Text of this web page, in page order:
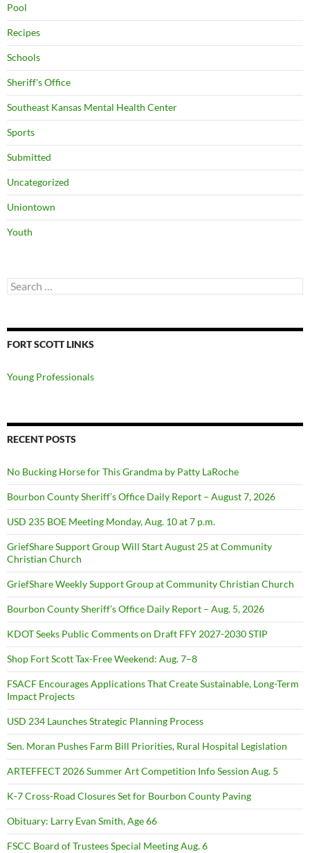
Pool
Recipes
Schools
Sheriff's Office
Southeast Kansas Mental Health Center
Sports
Submitted
Uncategorized
Uniontown
Youth
Search
for:
FORT SCOTT LINKS
Young Professionals
RECENT POSTS
No Bucking Horse for This Grandma by Patty LaRoche
Bourbon County Sheriff’s Office Daily Report – August 7, 2026
USD 235 BOE Meeting Monday, Aug. 10 at 7 p.m.
GriefShare Support Group Will Start August 25 at Community
Christian Church
GriefShare Weekly Support Group at Community Christian Church
Bourbon County Sheriff’s Office Daily Report – Aug. 5, 2026
KDOT Seeks Public Comments on Draft FFY 2027-2030 STIP
Shop Fort Scott Tax-Free Weekend: Aug. 7–8
FSACF Encourages Applications That Create Sustainable, Long-Term
Impact Projects
USD 234 Launches Strategic Planning Process
Sen. Moran Pushes Farm Bill Priorities, Rural Hospital Legislation
ARTEFFECT 2026 Summer Art Competition Info Session Aug. 5
K-7 Cross-Road Closures Set for Bourbon County Paving
Obituary: Larry Evan Smith, Age 66
FSCC Board of Trustees Special Meeting Aug. 6